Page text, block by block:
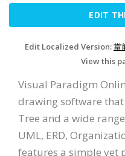
EDIT
Edit Localized Version:當
View this
Visual Paradigm
drawing software
Tree and a wide
UML, ERD,
features a simple yet